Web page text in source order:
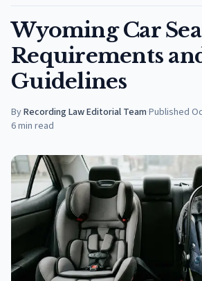
Wyoming Car
Requirements
Guidelines
ByRecording Law Editorial Team·Published
6min read